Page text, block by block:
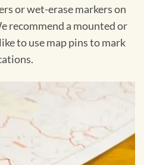
or wet-erase markers on
recommend a mounted or
to use map pins to mark